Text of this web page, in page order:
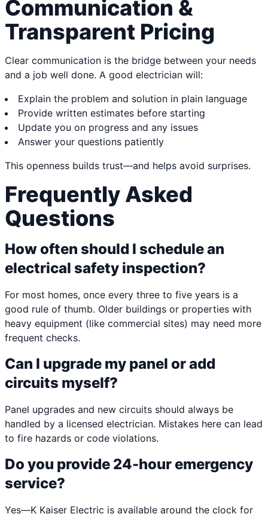
Communication &
Transparent Pricing
Clear communication is the bridge between your needs
and a job well done. A good electrician will:
Explain the problem and solution in plain language
Provide written estimates before starting
Update you on progress and any issues
Answer your questions patiently
This openness builds trust—and helps avoid surprises.
Frequently Asked
Questions
How often should I schedule an
electrical safety inspection?
For most homes, once every three to five years is a
good rule of thumb. Older buildings or properties with
heavy equipment (like commercial sites) may need more
frequent checks.
Can I upgrade my panel or add
circuits myself?
Panel upgrades and new circuits should always be
handled by a licensed electrician. Mistakes here can lead
to fire hazards or code violations.
Do you provide 24-hour emergency
service?
Yes—K Kaiser Electric is available around the clock for